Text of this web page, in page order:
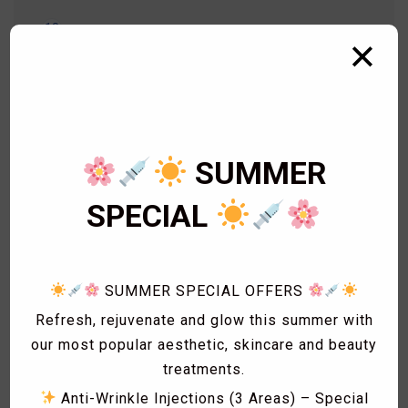
Aesthetics Treatments
18
Body Wax
Cardiology
Eye Lashes
Eyebrow shaping
Fat freezing
1
Hair
3
Hollywood Wax
1
Laser Acne treatment
Laser Hair Removal
1
✕
SUMMER
SPECIAL
SUMMER SPECIAL OFFERS
Refresh, rejuvenate and glow this summer with
our most popular aesthetic, skincare and beauty
treatments.
Anti-Wrinkle Injections (3 Areas) – Special